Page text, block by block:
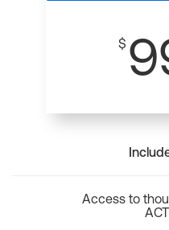
$
Access to